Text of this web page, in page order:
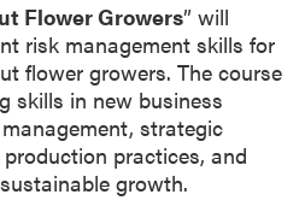
Flower Growers” will
risk management skills for
flower growers. The course
skills in new business
strategic
practices, and
growth.